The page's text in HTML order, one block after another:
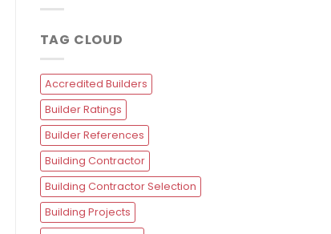
TAG CLOUD
Accredited Builders
Builder Ratings
Builder References
Building Contractor
Building Contractor Selection
Building Projects